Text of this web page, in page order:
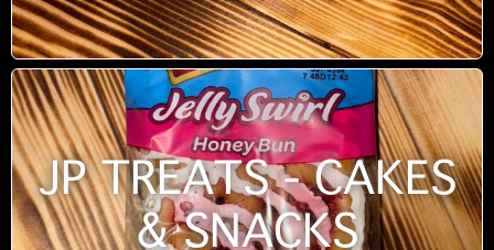
JP TREATS - CAKES
& SNACKS